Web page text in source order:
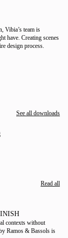
Vibia’s team is
have. Creating scenes
design process.
See all downloads
Read all
contexts without
Ramos & Bassols is